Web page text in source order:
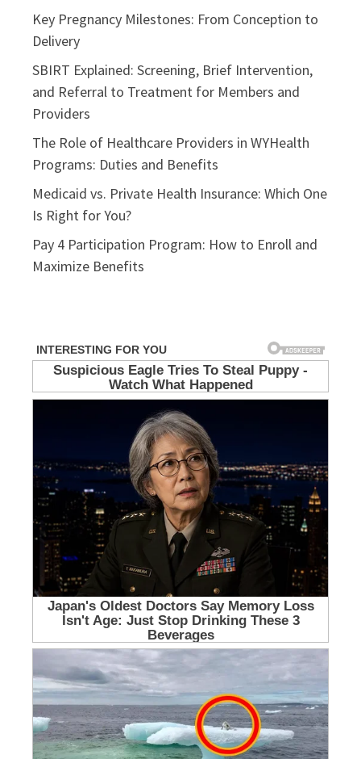
Key Pregnancy Milestones: From Conception to
Delivery
SBIRT Explained: Screening, Brief Intervention,
and Referral to Treatment for Members and
Providers
The Role of Healthcare Providers in WYHealth
Programs: Duties and Benefits
Medicaid vs. Private Health Insurance: Which One
Is Right for You?
Pay 4 Participation Program: How to Enroll and
Maximize Benefits